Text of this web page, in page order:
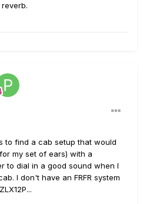
to find a cab setup that would
my set of ears) with a
to dial in a good sound when I
I don't have an FRFR system